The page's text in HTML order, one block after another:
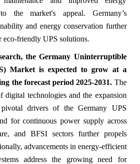
the market's appeal. Germany’s
and energy conservation further
eco-friendly UPS solutions.
theGermany Uninterruptible
Marketis expected to grow at a
the forecast period 2025-2031. The
digital technologies and the expansion
drivers of the Germany UPS
for continuous power supply across
and BFSI sectors further propels
advancements in energy-efficient
address the growing need for